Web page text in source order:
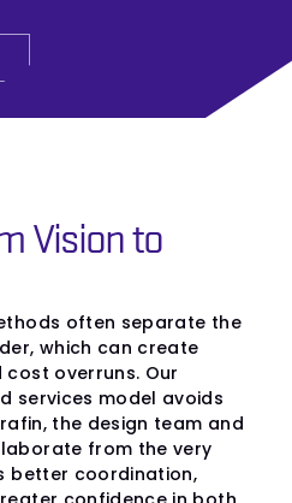
Vision to
often separate the
which can create
overruns. Our
services model avoids
the design team and
from the very
better coordination,